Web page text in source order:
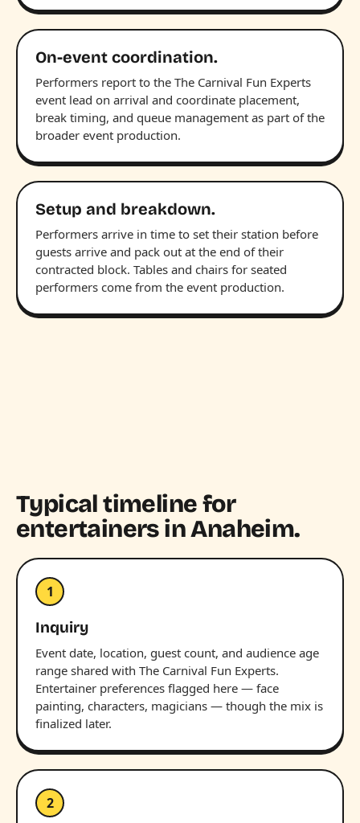
On-event coordination.
Performers report to the The Carnival Fun Experts
event lead on arrival and coordinate placement,
break timing, and queue management as part of the
broader event production.
Setup and breakdown.
Performers arrive in time to set their station before
guests arrive and pack out at the end of their
contracted block. Tables and chairs for seated
performers come from the event production.
Typical timeline for
entertainers in Anaheim.
1
Inquiry
Event date, location, guest count, and audience age
range shared with The Carnival Fun Experts.
Entertainer preferences flagged here — face
painting, characters, magicians — though the mix is
finalized later.
2